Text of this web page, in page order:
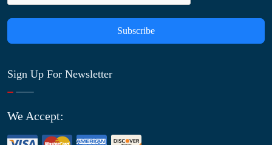
Subscribe
Sign Up For Newsletter
We Accept: